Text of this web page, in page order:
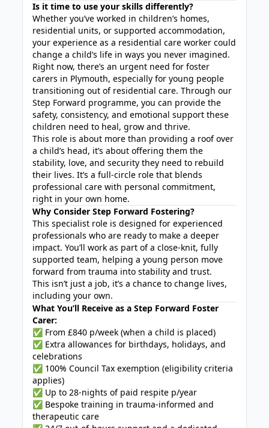
Is it time to use your skills differently?
Whether you’ve worked in children’s homes,
residential units, or supported accommodation,
your experience as a residential care worker could
change a child’s life in ways you never imagined.
Right now, there’s an urgent need for foster
carers in Plymouth, especially for young people
transitioning out of residential care. Through our
Step Forward programme, you can provide the
safety, consistency, and emotional support these
children need to heal, grow and thrive.
This role is about more than providing a roof over
a child’s head, it’s about offering them the
stability, love, and security they need to rebuild
their lives. It’s a full-circle role that blends
professional care with personal commitment,
right in your own home.
Why Consider Step Forward Fostering?
This specialist role is designed for experienced
professionals who are ready to make a deeper
impact. You’ll work as part of a close-knit, fully
supported team, helping a young person move
forward from trauma into stability and trust.
This isn’t just a job, it’s a chance to change lives,
including your own.
What You’ll Receive as a Step Forward Foster
Carer:
✅ From £840 p/week (when a child is placed)
✅ Extra allowances for birthdays, holidays, and
celebrations
✅ 100% Council Tax exemption (eligibility criteria
applies)
✅ Up to 28-nights of paid respite p/year
✅ Bespoke training in trauma-informed and
therapeutic care